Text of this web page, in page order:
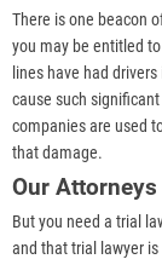
There is one beacon
you may be entitled
lines have had
cause such
companies are used
that damage.
Our Attorneys
But you need a trial
and that trial lawyer is